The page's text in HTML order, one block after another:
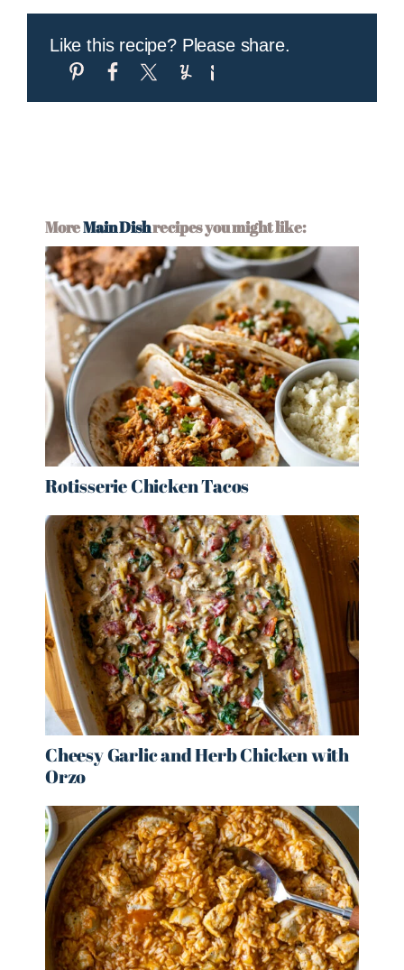
Like this recipe? Please share.
MoreMain Dishrecipes you might like:
Rotisserie Chicken Tacos
Cheesy Garlic and Herb Chicken with
Orzo